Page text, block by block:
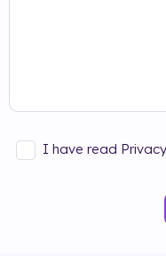
I have read